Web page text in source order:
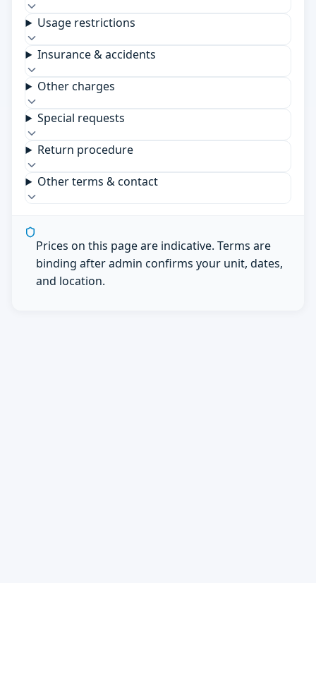
Usage restrictions
Insurance & accidents
Other charges
Special requests
Return procedure
Other terms & contact
Prices on this page are indicative. Terms are
binding after admin confirms your unit, dates,
and location.